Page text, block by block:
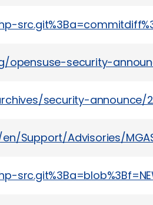
opensuse-security-
security-announce/
Support/Advisories/